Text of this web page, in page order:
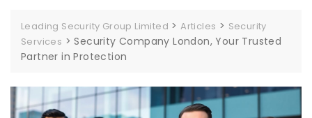
Leading Security Group Limited >Articles > Security
Services >Security Company London, Your Trusted
Partner in Protection